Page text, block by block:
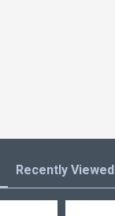
Recently Viewed